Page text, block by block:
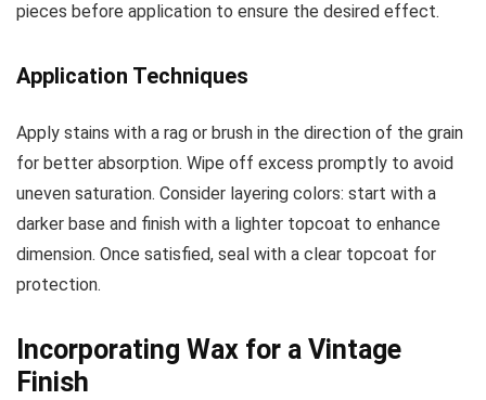
pieces before application to ensure the desired effect.
Application Techniques
Apply stains with a rag or brush in the direction of the grain
for better absorption. Wipe off excess promptly to avoid
uneven saturation. Consider layering colors: start with a
darker base and finish with a lighter topcoat to enhance
dimension. Once satisfied, seal with a clear topcoat for
protection.
Incorporating Wax for a Vintage
Finish